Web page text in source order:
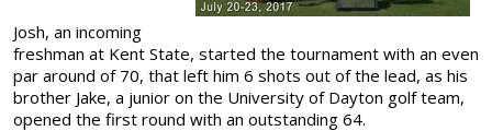
Josh, an incoming
freshman at Kent State, started the tournament with an even
par around of 70, that left him 6 shots out of the lead, as his
brother Jake, a junior on the University of Dayton golf team,
opened the first round with an outstanding 64.